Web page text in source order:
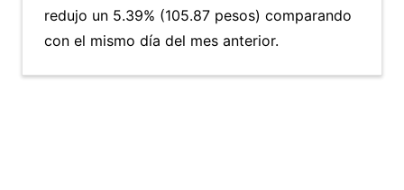
redujo un 5.39% (105.87 pesos) comparando
con el mismo día del mes anterior.